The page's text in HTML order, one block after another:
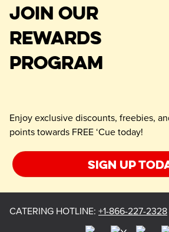
JOIN OUR
REWARDS
PROGRAM
Enjoy exclusive discounts, freebies,
points towards FREE ‘Cue today!
Sign up
CATERING HOTLINE: +1-866-227-2328